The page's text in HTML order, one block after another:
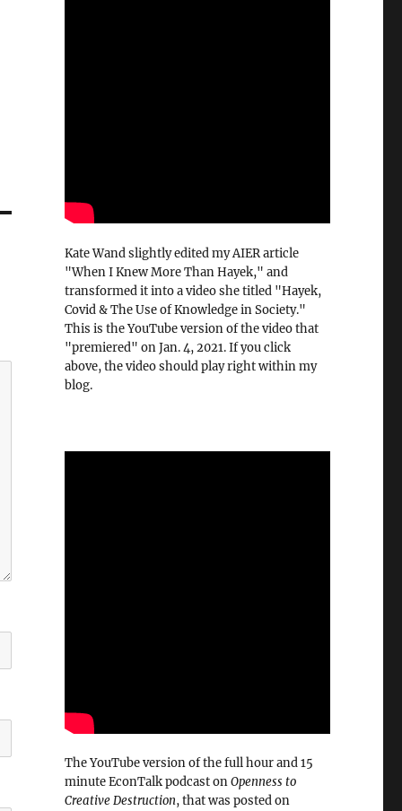
Kate Wand slightly edited my AIER article
"When I Knew More Than Hayek," and
transformed it into a video she titled "Hayek,
Covid & The Use of Knowledge in Society."
This is the YouTube version of the video that
"premiered" on Jan. 4, 2021. If you click
above, the video should play right within my
blog.
The YouTube version of the full hour and 15
minute EconTalk podcast onOpenness to
Creative Destruction, that was posted on